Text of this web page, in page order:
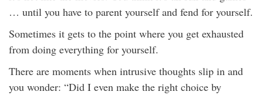
… until you have to parent yourself and fend for yourself.
Sometimes it gets to the point where you get exhausted
from doing everything for yourself.
There are moments when intrusive thoughts slip in and
you wonder: “Did I even make the right choice by